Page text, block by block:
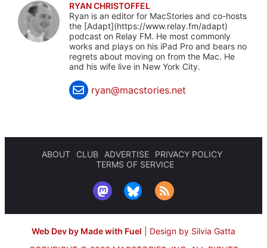
RYAN CHRISTOFFEL
Ryan is an editor for MacStories and co-hosts
the [Adapt](https://www.relay.fm/adapt)
podcast on Relay FM. He most commonly
works and plays on his iPad Pro and bears no
regrets about moving on from the Mac. He
and his wife live in New York City.
ryan@macstories.net
ABOUT CLUB ADVERTISE
PRIVACY POLICY
TERMS OF SERVICE
Web Dev by Made with Fuel
Design by Silvia Gatta